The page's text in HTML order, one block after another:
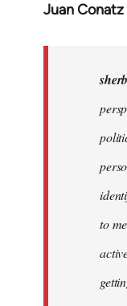
Juan Conatz
In
to